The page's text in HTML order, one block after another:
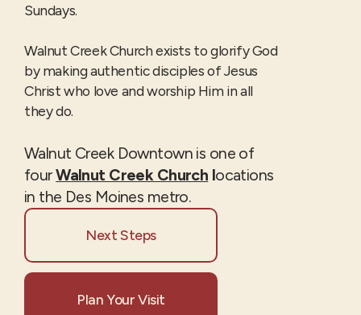
Sundays.
Walnut Creek Church exists to glorify God
by making authentic disciples of Jesus
Christ who love and worship Him in all
they do.
Walnut Creek Downtown is one of
fourWalnut Creek Church locations
in the Des Moines metro.
Next Steps
Plan Your Visit